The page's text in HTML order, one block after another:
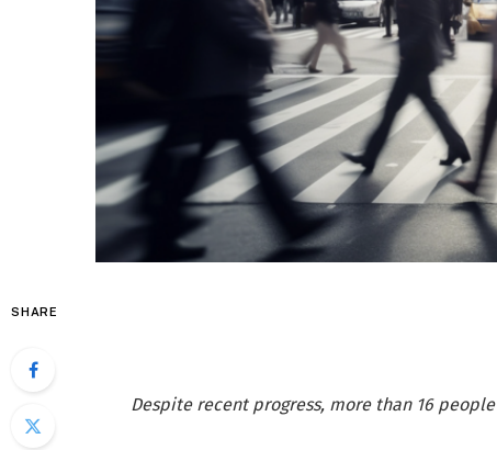
SHARE
Despite recent progress, more than 16 people